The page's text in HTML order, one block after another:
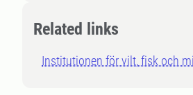
knowledge that is needed to
reduce pressure on the
Related links
Institutionen för vilt, fisk och